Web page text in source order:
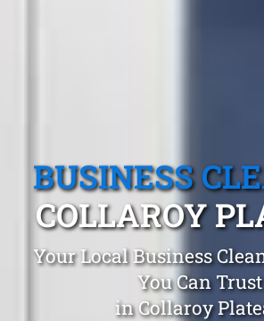
BUSINESS
COLLAROY
Your Local Business
You Can Trust
in Collaroy